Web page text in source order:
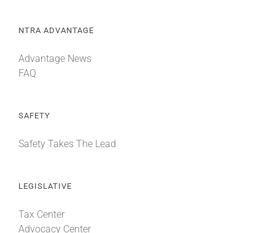
NTRA ADVANTAGE
Advantage News
FAQ
SAFETY
Safety Takes The Lead
LEGISLATIVE
Tax Center
Advocacy Center